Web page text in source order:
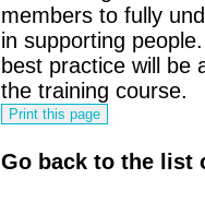
members to fully
in supporting
best practice will be
the training course.
Go back to the list